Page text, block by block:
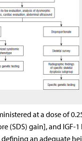
at a dose of
(SDS) gain], and IGF-
an adequate